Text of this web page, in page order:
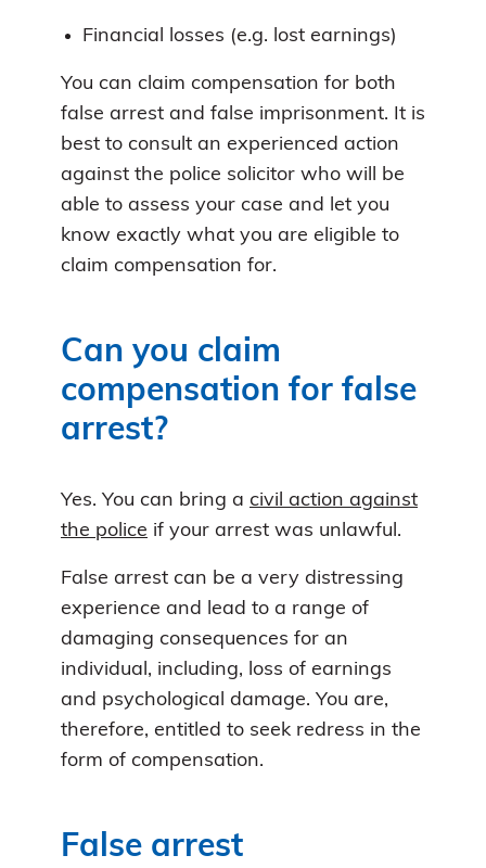
Financial losses (e.g. lost earnings)
You can claim compensation for both
false arrest and false imprisonment. It is
best to consult an experienced action
against the police solicitor who will be
able to assess your case and let you
know exactly what you are eligible to
claim compensation for.
Can you claim
compensation for false
arrest?
Yes. You can bring a civil action against
the police if your arrest was unlawful.
False arrest can be a very distressing
experience and lead to a range of
damaging consequences for an
individual, including, loss of earnings
and psychological damage. You are,
therefore, entitled to seek redress in the
form of compensation.
False arrest